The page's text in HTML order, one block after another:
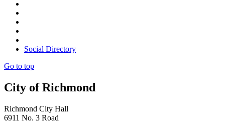
Social Directory
Go to top
City of Richmond
Richmond City Hall
6911 No. 3 Road